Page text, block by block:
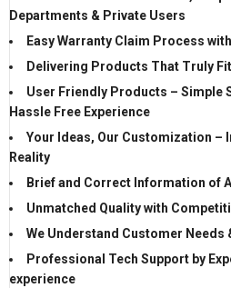
Departments & Private Users
Easy Warranty Claim Process
Delivering Products That Truly
User Friendly Products – Simple
Hassle Free Experience
Your Ideas, Our Customization –
Reality
Brief and Correct Information of
Unmatched Quality with
We Understand Customer Needs
Professional Tech Support by
experience